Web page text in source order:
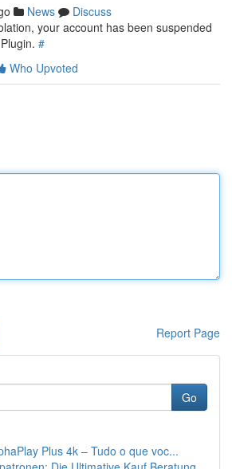
News
Discuss
your account has been suspended
#
Who Upvoted
Report Page
Go
Plus 4k – Tudo o que voc...